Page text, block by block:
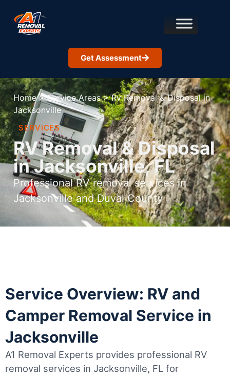
Get Assessment
Home > Service Areas > Rv Removal & Disposal in
Jacksonville
SERVICES
RV Removal & Disposal
in Jacksonville, FL
Professional RV removal services in
Jacksonville and Duval County
Service Overview: RV and
Camper Removal Service in
Jacksonville
A1 Removal Experts provides professional RV
removal services in Jacksonville, FL for